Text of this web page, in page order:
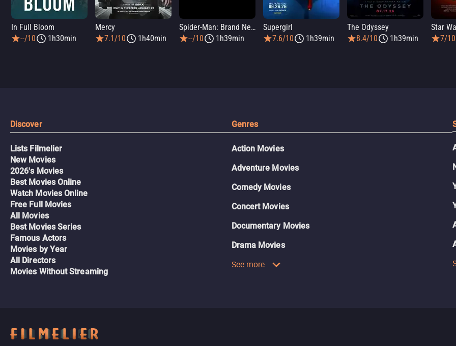
In Full Bloom
--/10
1h30min
Mercy
7.1/10
1h40min
Spider-Man: Brand New Day
--/10
1h39min
Supergirl
7.6/10
1h39min
The Odyssey
8.4/10
1h39min 7/10
Discover
Lists Filmelier
New Movies
2026's Movies
Best Movies Online
Watch Movies Online
Free Full Movies
All Movies
Best Movies Series
Famous Actors
Movies by Year
All Directors
Movies Without Streaming
Genres
Action Movies
Adventure Movies
Comedy Movies
Concert Movies
Documentary Movies
Drama Movies
See more